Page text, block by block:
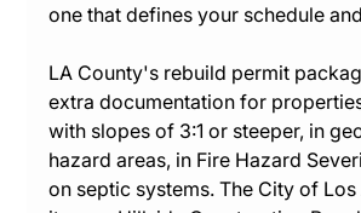
one that defines your schedule
LA County's rebuild permit
extra documentation for
with slopes of 3:1 or steeper, in
hazard areas, in Fire Hazard
on septic systems. The City of Los